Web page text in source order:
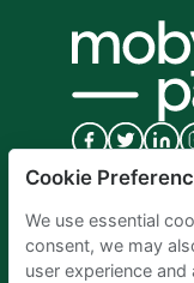
Cookie
We use essential
consent, we may
user experience